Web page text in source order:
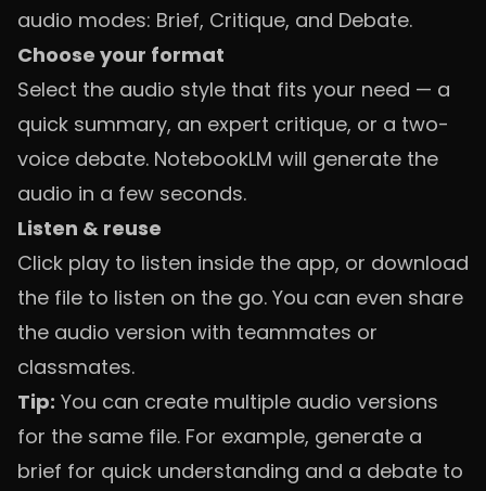
audio modes: Brief, Critique, and Debate.
Choose your format
Select the audio style that fits your need — a
quick summary, an expert critique, or a two-
voice debate. NotebookLM will generate the
audio in a few seconds.
Listen & reuse
Click play to listen inside the app, or download
the file to listen on the go. You can even share
the audio version with teammates or
classmates.
Tip: You can create multiple audio versions
for the same file. For example, generate a
brief for quick understanding and a debate to